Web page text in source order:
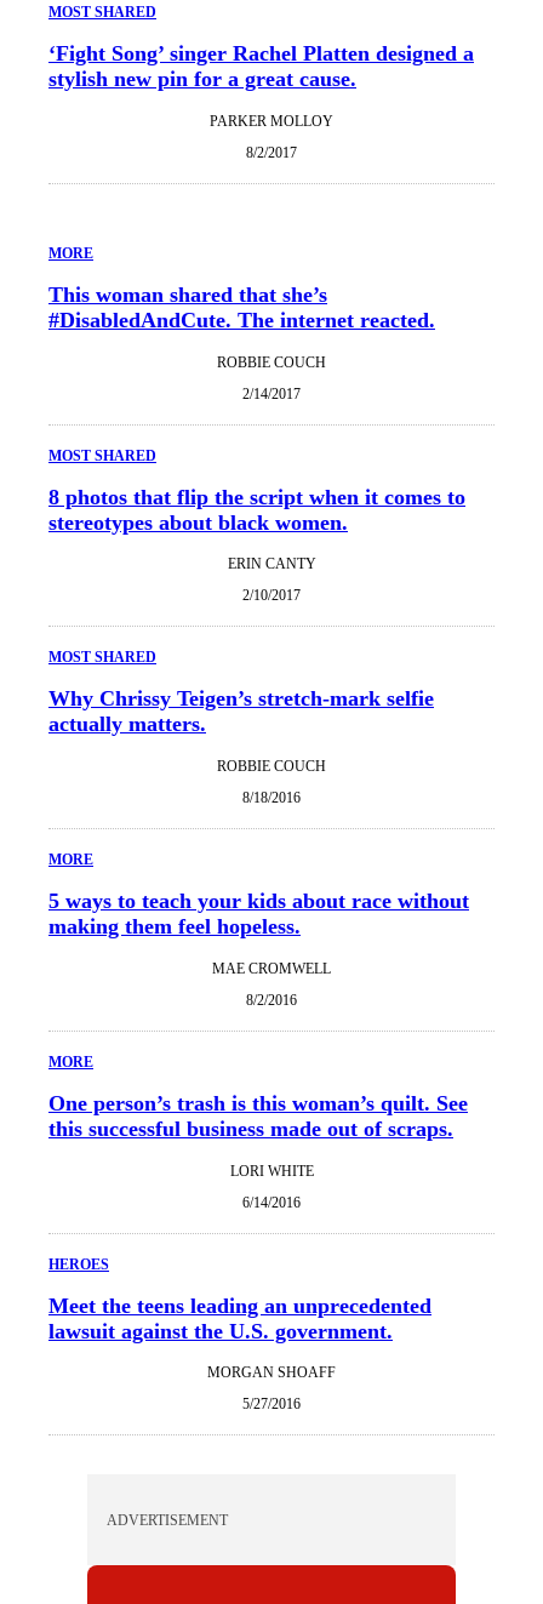
MOST SHARED
‘Fight Song’ singer Rachel Platten designed a
stylish new pin for a great cause.
PARKER MOLLOY
8/2/2017
MORE
This woman shared that she’s
#DisabledAndCute. The internet reacted.
ROBBIE COUCH
2/14/2017
MOST SHARED
8 photos that flip the script when it comes to
stereotypes about black women.
ERIN CANTY
2/10/2017
MOST SHARED
Why Chrissy Teigen’s stretch-mark selfie
actually matters.
ROBBIE COUCH
8/18/2016
MORE
5 ways to teach your kids about race without
making them feel hopeless.
MAE CROMWELL
8/2/2016
MORE
One person’s trash is this woman’s quilt. See
this successful business made out of scraps.
LORI WHITE
6/14/2016
HEROES
Meet the teens leading an unprecedented
lawsuit against the U.S. government.
MORGAN SHOAFF
5/27/2016
ADVERTISEMENT